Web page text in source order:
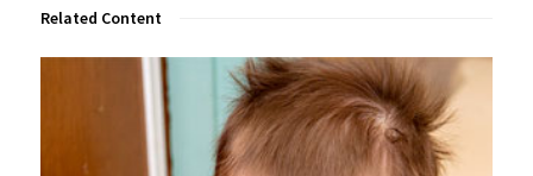
Related Content